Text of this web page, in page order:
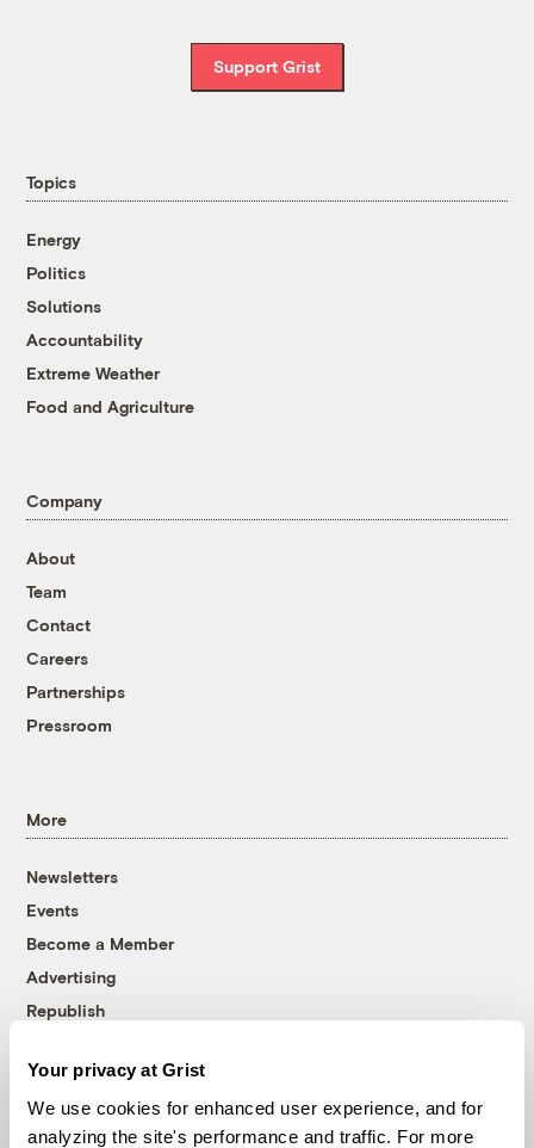
Your privacy at Grist
We use cookies for enhanced user experience, and for
analyzing the site's performance and traffic. For more
Support Grist
Topics
Energy
Politics
Solutions
Accountability
Extreme Weather
Food and Agriculture
Company
About
Team
Contact
Careers
Partnerships
Pressroom
More
Newsletters
Events
Become a Member
Advertising
Republish